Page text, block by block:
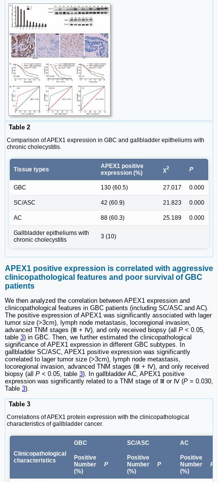
Table 2
Comparison of APEX1 expression in GBC and gallbladder epitheliums with
chronic cholecystitis.
Tissue types
APEX1 positive
expression (%)
χ2 P
GBC 130 (60.5) 27.017 0.000
SC/ASC 42 (60.9) 21.823 0.000
AC 88 (60.3) 25.189 0.000
Gallbladder epitheliums with
chronic cholecystitis
3 (10)
APEX1 positive expression is correlated with aggressive
clinicopathological features and poor survival of GBC
patients
We then analyzed the correlation between APEX1 expression and
clinicopathological features in GBC patients (including SC/ASC and AC).
The positive expression of APEX1 was significantly associated with lager
tumor size (˃3cm), lymph node metastasis, locoregional invasion,
advanced TNM stages (Ⅲ + Ⅳ), and only received biopsy (all P < 0.05,
table 3) in GBC. Then, we further estimated the clinicopathological
significance of APEX1 expression in different GBC subtypes. In
gallbladder SC/ASC, APEX1 positive expression was significantly
correlated to lager tumor size (˃3cm), lymph node metastasis,
locoregional invasion, advanced TNM stages (Ⅲ + Ⅳ), and only received
biopsy (all P < 0.05, table 3). In gallbladder AC, APEX1 positive
expression was significantly related to a TNM stage of Ⅲ or Ⅳ (P = 0.030,
Table 3).
Table 3
Correlations of APEX1 protein expression with the clinicopathological
characteristics of gallbladder cancer.
Clinicopathological
characteristics
GBC SC/ASC AC
Positive
Number
(%)
P
Positive
Number
(%)
P
Positive
Number
(%)
P